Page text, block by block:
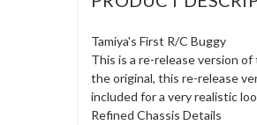
Tamiya's First R/C Buggy
This is a re-release version
the original, this re-release
included for a very realistic
Refined Chassis Details